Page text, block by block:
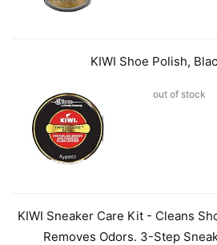
KIWI Shoe Polish,
out of stock
KIWI Sneaker Care Kit - Cleans
Removes Odors. 3-Step